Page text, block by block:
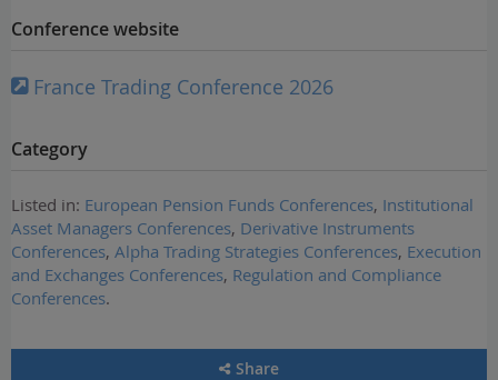
Conference website
France Trading Conference 2026
Category
Listed in: European Pension Funds Conferences, Institutional
Asset Managers Conferences, Derivative Instruments
Conferences, Alpha Trading Strategies Conferences, Execution
and Exchanges Conferences, Regulation and Compliance
Conferences.
Share